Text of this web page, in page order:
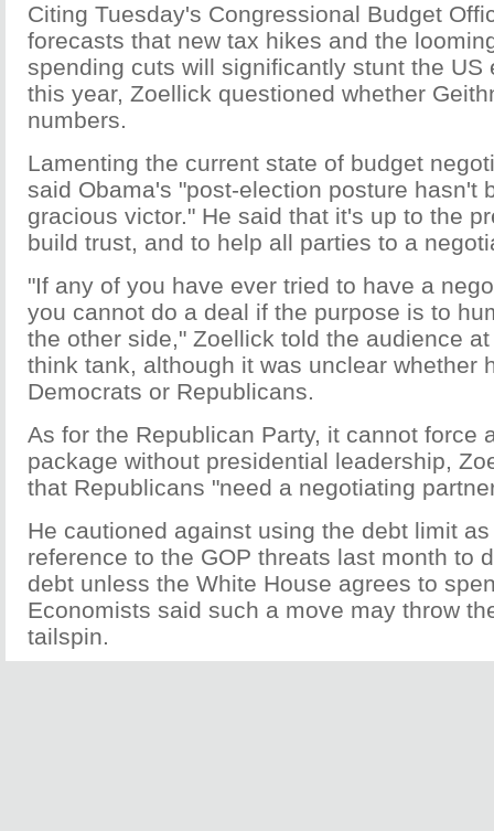
Citing Tuesday's Congressional Budget
forecasts that new tax hikes and the
spending cuts will significantly stunt the US
this year, Zoellick questioned whether
numbers.
Lamenting the current state of budget
said Obama's "post-election posture hasn't
gracious victor." He said that it's up to the
build trust, and to help all parties to a
"If any of you have ever tried to have a
you cannot do a deal if the purpose is to
the other side," Zoellick told the audience
think tank, although it was unclear whether
Democrats or Republicans.
As for the Republican Party, it cannot force
package without presidential leadership,
that Republicans "need a negotiating
He cautioned against using the debt limit
reference to the GOP threats last month to
debt unless the White House agrees to
Economists said such a move may throw
tailspin.